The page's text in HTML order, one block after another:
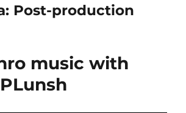
Post-production
music with